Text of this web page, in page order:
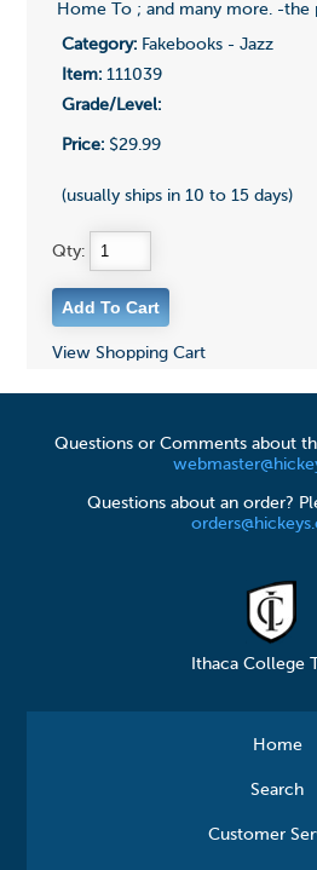
Home To ; and many more. -the
Category:Fakebooks - Jazz
Item:111039
Grade/Level:
Price:$29.99
(usually ships in 10 to 15 days)
Qty:
View Shopping Cart
Questions or Comments about
Questions about an order?
Ithaca College
Home
Search
Customer